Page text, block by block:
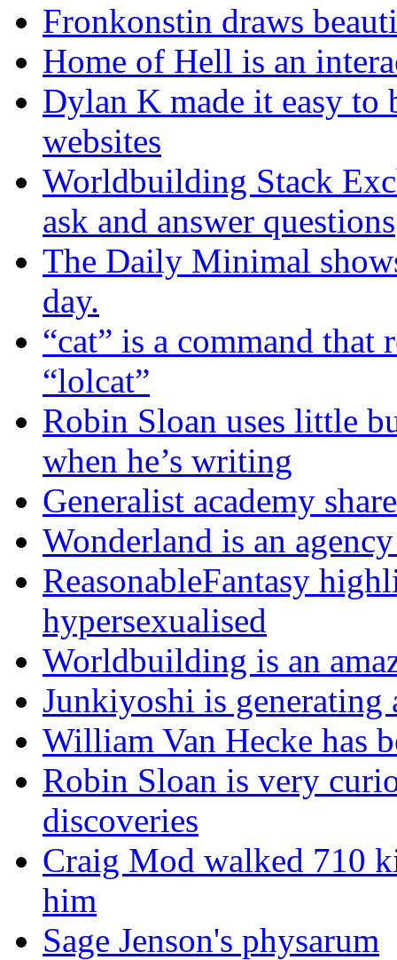
Fronkonstin draws
Home of Hell is an
Dylan K made it easy to
websites
Worldbuilding Stack
ask and answer questions
The Daily Minimal
day.
“cat” is a command that
“lolcat”
Robin Sloan uses little
when he’s writing
Generalist academy
Wonderland is an
ReasonableFantasy
hypersexualised
Worldbuilding is an
Junkiyoshi is generating
William Van Hecke has
Robin Sloan is very
discoveries
Craig Mod walked 710
him
Sage Jenson's physarum